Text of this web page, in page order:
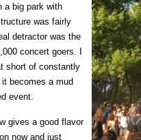
a big park with
was fairly
detractor was the
concert goers. I
short of constantly
becomes a mud
event.
gives a good flavor
now and just